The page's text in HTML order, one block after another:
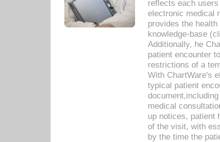
reflects each
electronic medical
provides the
knowledge-base
Additionally, he
patient encounter
restrictions of a
With ChartWare's
typical patient
medical
up notices, patient
of the visit, with
by the time the